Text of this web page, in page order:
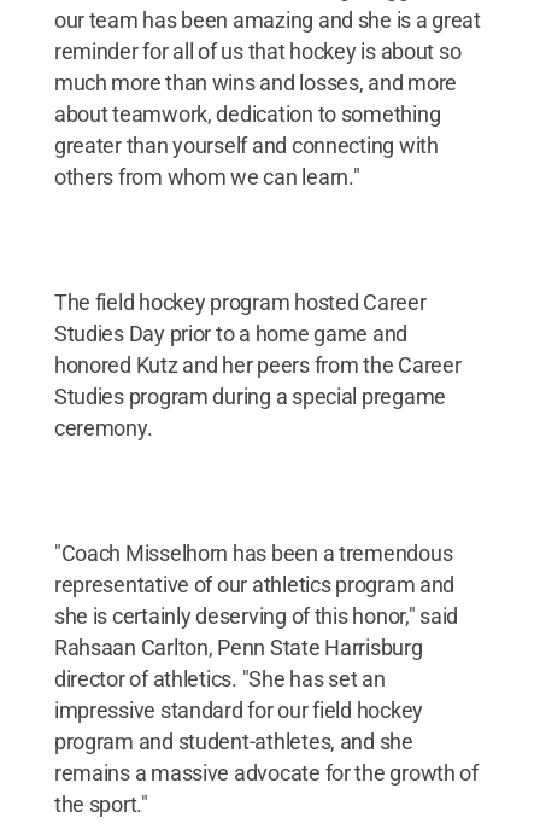
our team has been amazing and she is a great
reminder for all of us that hockey is about so
much more than wins and losses, and more
about teamwork, dedication to something
greater than yourself and connecting with
others from whom we can learn."
The field hockey program hosted Career
Studies Day prior to a home game and
honored Kutz and her peers from the Career
Studies program during a special pregame
ceremony.
"Coach Misselhorn has been a tremendous
representative of our athletics program and
she is certainly deserving of this honor," said
Rahsaan Carlton, Penn State Harrisburg
director of athletics. "She has set an
impressive standard for our field hockey
program and student-athletes, and she
remains a massive advocate for the growth of
the sport."